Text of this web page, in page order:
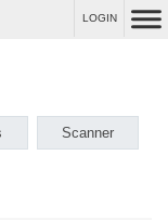
LOGIN
Scanner